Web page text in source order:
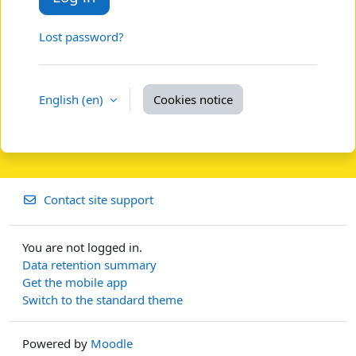
Lost password?
English ‎(en)‎ Cookies notice
Contact site support
You are not logged in.
Data retention summary
Get the mobile app
Switch to the standard theme
Powered by Moodle